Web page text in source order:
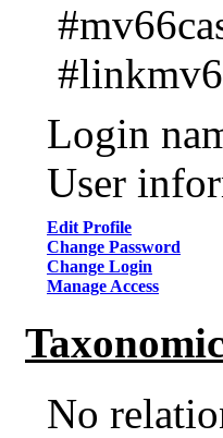
Login
User
Edit Profile
Change Password
Change Login
Manage Access
No